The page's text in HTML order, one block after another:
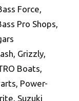
Force,
Pro Shops,
Grizzly,
Boats,
Power-
Suzuki